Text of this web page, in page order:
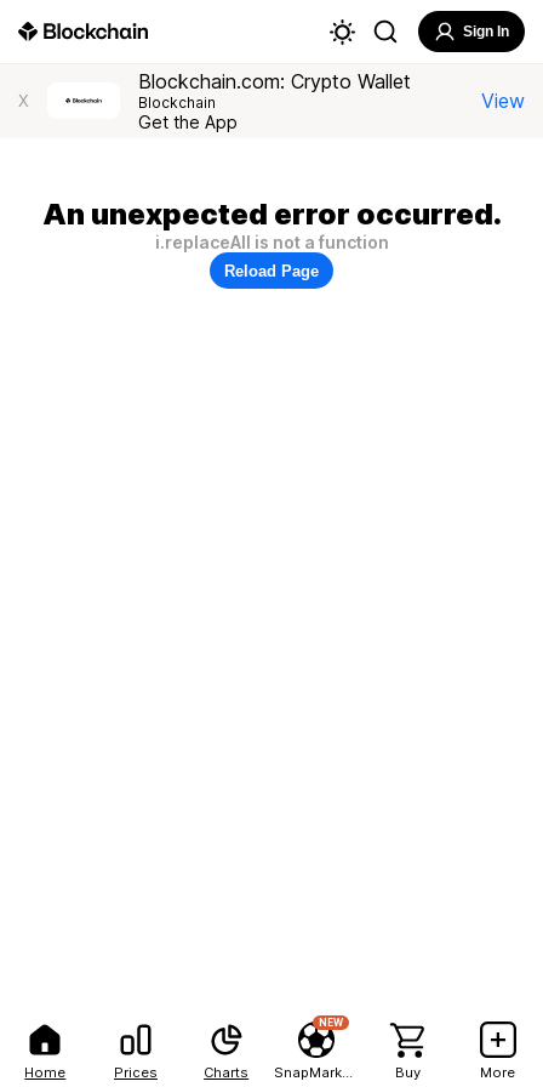
Home Prices Charts
NEW
Buy More
Sign In
X
Blockchain.com: Crypto Wallet
Blockchain
Get the App
View
An unexpected error occurred.
i.replaceAll is not a function
Reload Page